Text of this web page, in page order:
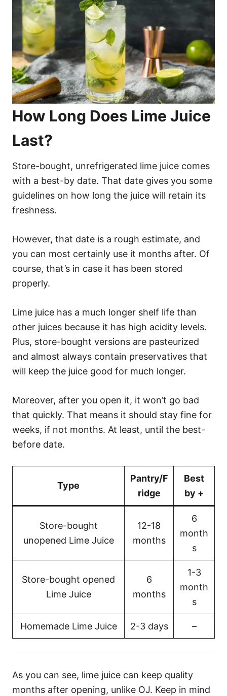
How Long Does Lime Juice
Last?
Store-bought, unrefrigerated lime juice comes
with a best-by date. That date gives you some
guidelines on how long the juice will retain its
freshness.
However, that date is a rough estimate, and
you can most certainly use it months after. Of
course, that’s in case it has been stored
properly.
Lime juice has a much longer shelf life than
other juices because it has high acidity levels.
Plus, store-bought versions are pasteurized
and almost always contain preservatives that
will keep the juice good for much longer.
Moreover, after you open it, it won’t go bad
that quickly. That means it should stay fine for
weeks, if not months. At least, until the best-
before date.
Type
Pantry/F
ridge
Best
by +
Store-bought
unopened Lime Juice
12-18
months
6
month
s
Store-bought opened
Lime Juice
6
months
1-3
month
s
Homemade Lime Juice 2-3 days –
As you can see, lime juice can keep quality
months after opening, unlike OJ. Keep in mind